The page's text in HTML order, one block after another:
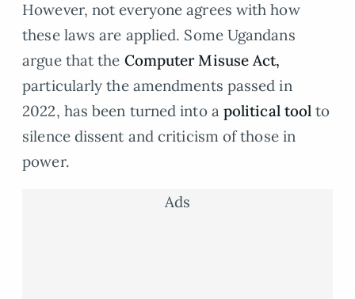
However, not everyone agrees with how
these laws are applied. Some Ugandans
argue that the Computer Misuse Act,
particularly the amendments passed in
2022, has been turned into a political tool to
silence dissent and criticism of those in
power.
Ads